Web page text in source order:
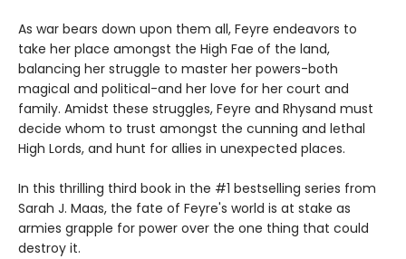
As war bears down upon them all, Feyre endeavors to
take her place amongst the High Fae of the land,
balancing her struggle to master her powers-both
magical and political-and her love for her court and
family. Amidst these struggles, Feyre and Rhysand must
decide whom to trust amongst the cunning and lethal
High Lords, and hunt for allies in unexpected places.
In this thrilling third book in the #1 bestselling series from
Sarah J. Maas, the fate of Feyre's world is at stake as
armies grapple for power over the one thing that could
destroy it.